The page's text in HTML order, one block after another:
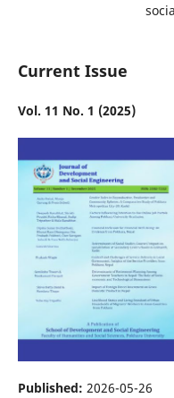
Current Issue
Vol. 11 No. 1 (2025)
Published: 2026-05-26